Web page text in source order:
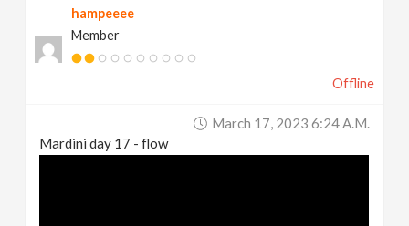
hampeeee
Member
Offline
March 17, 2023 6:24 A.m.
Mardini day 17 - flow